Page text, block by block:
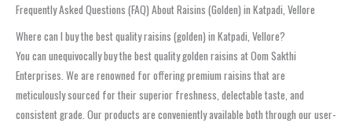
Frequently Asked Questions (FAQ) About Raisins (Golden) in Katpadi, Vellore
Where can I buy the best quality raisins (golden) in Katpadi, Vellore?
You can unequivocally buy the best quality golden raisins at Oom Sakthi
Enterprises. We are renowned for offering premium raisins that are
meticulously sourced for their superior freshness, delectable taste, and
consistent grade. Our products are conveniently available both through our user-